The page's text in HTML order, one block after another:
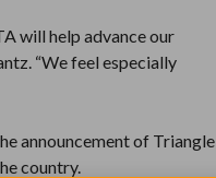
will help advance our
“We feel especially
announcement of Triangle
country.